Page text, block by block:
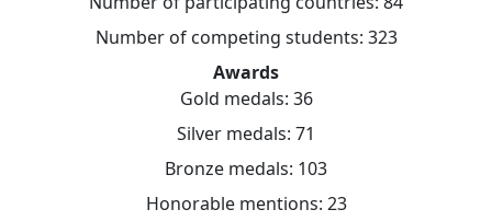
Number of competing students: 323
Awards
Gold medals: 36
Silver medals: 71
Bronze medals: 103
Honorable mentions: 23